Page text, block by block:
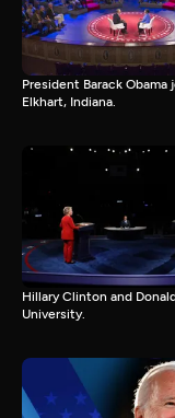
President Barack
Elkhart, Indiana.
Hillary Clinton and
University.